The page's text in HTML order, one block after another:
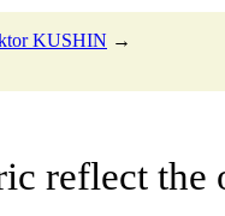
KUSHIN →
reflect